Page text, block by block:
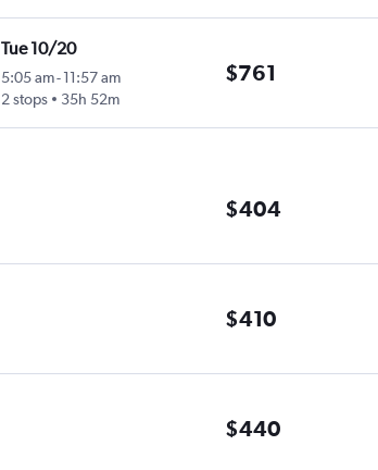
Tue 10/20
5:05 am-11:57 am
2 stops
35h 52m
$761
$404
$410
$440